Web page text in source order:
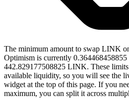
The minimum amount to swap LINK
Optimism is currently
442.829177508825 LINK. These limits
available liquidity, so you will see the
widget at the top of this page. If you
maximum, you can split it across